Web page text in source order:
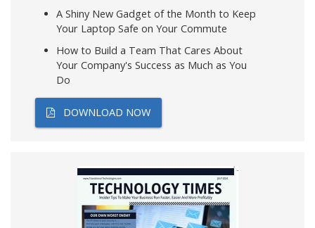
A Shiny New Gadget of the Month to Keep
Your Laptop Safe on Your Commute
How to Build a Team That Cares About
Your Company's Success as Much as You
Do
DOWNLOAD NOW